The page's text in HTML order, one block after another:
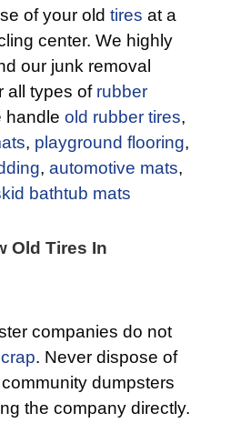
of your old tires at a
center. We highly
our junk removal
all types of rubber
handle old rubber tires,
, playground flooring,
, automotive mats,
bathtub mats
Old Tires In
companies do not
. Never dispose of
dumpsters
the company directly.